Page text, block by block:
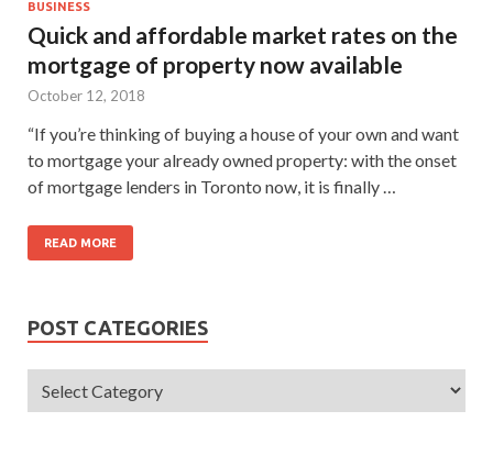
BUSINESS
Quick and affordable market rates on the
mortgage of property now available
October 12, 2018
“If you’re thinking of buying a house of your own and want
to mortgage your already owned property: with the onset
of mortgage lenders in Toronto now, it is finally …
READ MORE
POST CATEGORIES